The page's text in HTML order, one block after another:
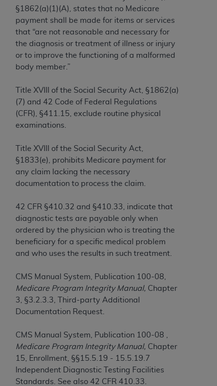
§1862(a)(1)(A), states that no Medicare
payment shall be made for items or services
that “are not reasonable and necessary for
the diagnosis or treatment of illness or injury
or to improve the functioning of a malformed
body member.”
Title XVIII of the Social Security Act, §1862(a)
(7) and 42 Code of Federal Regulations
(CFR), §411.15, exclude routine physical
examinations.
Title XVIII of the Social Security Act,
§1833(e), prohibits Medicare payment for
any claim lacking the necessary
documentation to process the claim.
42 CFR §410.32 and §410.33, indicate that
diagnostic tests are payable only when
ordered by the physician who is treating the
beneficiary for a specific medical problem
and who uses the results in such treatment.
CMS Manual System, Publication 100-08,
Medicare Program Integrity Manual, Chapter
3, §3.2.3.3, Third-party Additional
Documentation Request.
CMS Manual System, Publication 100-08 ,
Medicare Program Integrity Manual, Chapter
15, Enrollment, §§15.5.19 - 15.5.19.7
Independent Diagnostic Testing Facilities
Standards. See also 42 CFR 410.33.
Agreement. You acknowledge that the
holds all copyright, trademark, and other rights
in CDT. You shall not remove, alter, or obscure
anyADAcopyright notices or other proprietary
rights notices included in the materials.
including by way of illustration and not by way
of limitation, making copies of CDT for resale
and/or license, distributing to commercial third-
parties outputs in which the CDT is embedded
on the embedded CDT (e.g. Artificial Intelligence
outputs), transferring copies of CDT to any party
not bound by this Agreement, creating any
modified or derivative work of CDT, or making
for any use not authorized herein must be
obtained through the American Dental
Association, 401 North Michigan Avenue,
Chicago, IL 60611. Applications are available at
the American Dental Association website,
Applicable Federal Acquisition Regulation
Clauses (FARS)/Department of Defense Federal
Acquisition Regulation supplement (DFARS)
Government Rights. This product includes
Current Dental Terminology ("CDT"), which is
commercial technical data and/or computer data
bases and/or commercial computer software
and/or commercial computer software